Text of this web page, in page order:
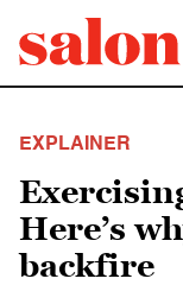
EXPLAINER
Here’s
backfire